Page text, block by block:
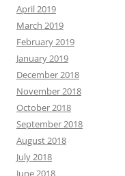
April 2019
March 2019
February 2019
January 2019
December 2018
November 2018
October 2018
September 2018
August 2018
July 2018
June 2018